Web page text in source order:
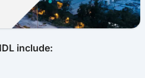
include: